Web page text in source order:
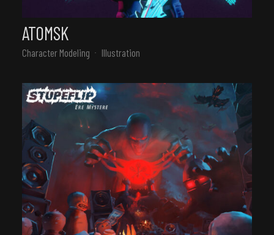
ATOMSK
Character Modeling Illustration